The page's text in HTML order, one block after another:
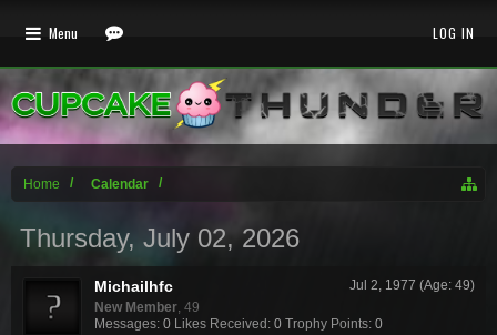
Home Calendar
Thursday, July 02, 2026
Jul 2, 1977 (Age: 49)
Michailhfc
New Member, 49
Messages: 0 Likes Received: 0 Trophy Points: 0
Menu LOG IN